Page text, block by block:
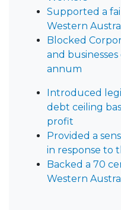
Supported a
Western
Blocked
and
annum
Introduced
debt ceiling
profit
Provided a
in response to
Backed a 70
Western